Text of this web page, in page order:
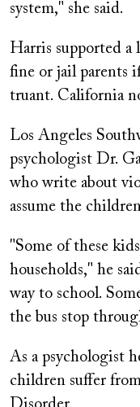
system," she said.
Harris supported a
fine or jail parents
truant. California
Los Angeles
psychologist Dr.
who write about
assume the
"Some of these
households," he
way to school.
the bus stop
As a psychologist
children suffer